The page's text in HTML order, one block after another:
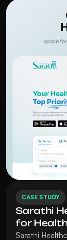
CASE STUDY
Sarathi
for
Sarathi